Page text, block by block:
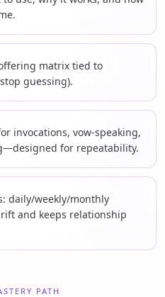
matrix tied to
guessing).
invocations, vow-speaking,
for repeatability.
daily/weekly/monthly
and keeps relationship
PATH